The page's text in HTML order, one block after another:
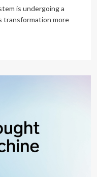
is undergoing a
transformation more